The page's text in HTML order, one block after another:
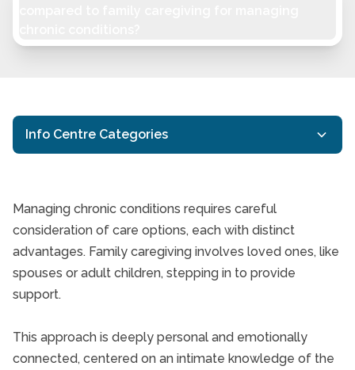
Info Centre Categories
Companion Care
General Resources
Homecare TriCities
In-Home Dementia Care
In-Home Senior Care
Interactive Caregiving
What are the
Managing chronic conditions requires careful
consideration of care options, each with distinct
advantages. Family caregiving involves loved ones, like
spouses or adult children, stepping in to provide
support.
This approach is deeply personal and emotionally
connected, centered on an intimate knowledge of the